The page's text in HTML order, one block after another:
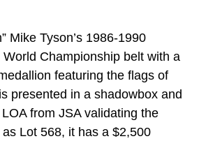
Mike Tyson’s 1986-1990
Championship belt with a
featuring the flags of
presented in a shadowbox and
from JSA validating the
Lot 568, it has a $2,500